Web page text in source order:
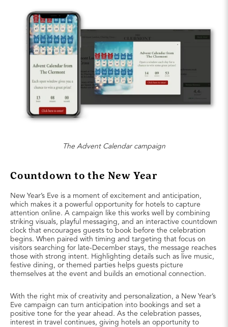
The Advent Calendar campaign
Countdown to the New Year
New Year’s Eve is a moment of excitement and anticipation,
which makes it a powerful opportunity for hotels to capture
attention online. A campaign like this works well by combining
striking visuals, playful messaging, and an interactive countdown
clock that encourages guests to book before the celebration
begins. When paired with timing and targeting that focus on
visitors searching for late-December stays, the message reaches
those with strong intent. Highlighting details such as live music,
festive dining, or themed parties helps guests picture
themselves at the event and builds an emotional connection.
With the right mix of creativity and personalization, a New Year’s
Eve campaign can turn anticipation into bookings and set a
positive tone for the year ahead. As the celebration passes,
interest in travel continues, giving hotels an opportunity to